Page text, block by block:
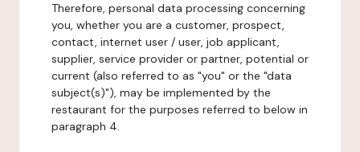
Therefore, personal data processing concerning
you, whether you are a customer, prospect,
contact, internet user / user, job applicant,
supplier, service provider or partner, potential or
current (also referred to as "you" or the "data
subject(s)"), may be implemented by the
restaurant for the purposes referred to below in
paragraph 4.